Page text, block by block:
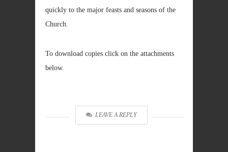
quickly to the major feasts and seasons of the
Church.
To download copies click on the attachments
below.
LEAVE A REPLY